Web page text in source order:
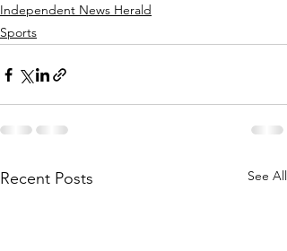
Independent News Herald
Sports
Recent Posts See All